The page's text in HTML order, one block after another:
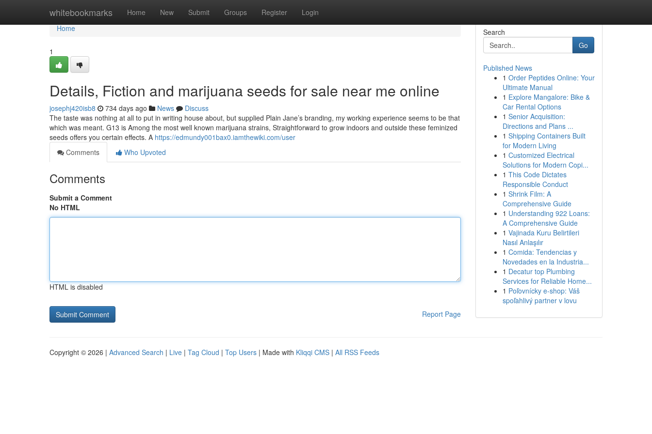
whitebookmarks Home New Submit Groups Register Login
Home
Home
1
Details, Fiction and marijuana seeds for sale near me online
josephj420isb8 734 days ago News
Discuss
The taste was nothing at all to put in writing house about, but supplied Plain Jane’s branding, my working experience seems to be that
which was meant. G13 is Among the most well known marijuana strains, Straightforward to grow indoors and outside these feminized
seeds offers you certain effects. A https://edmundy001bax0.iamthewiki.com/user
Comments
Who Upvoted
Comments
Submit a Comment
No HTML
HTML is disabled
Report Page
Search
Go
Published News
1 Order Peptides Online: Your
Ultimate Manual
1 Explore Mangalore: Bike &
Car Rental Options
1 Senior Acquisition:
Directions and Plans ...
1 Shipping Containers Built
for Modern Living
1 Customized Electrical
Solutions for Modern Copi...
1 This Code Dictates
Responsible Conduct
1 Shrink Film: A
Comprehensive Guide
1 Understanding 922 Loans:
A Comprehensive Guide
1 Vajinada Kuru Belirtileri
Nasıl Anlaşılır
1 Comida: Tendencias y
Novedades en la Industria...
1 Decatur top Plumbing
Services for Reliable Home...
1 Poľovnícky e-shop: Váš
spoľahlivý partner v lovu
Copyright © 2026 | Advanced Search | Live | Tag Cloud | Top Users | Made with Kliqqi CMS | All RSS Feeds